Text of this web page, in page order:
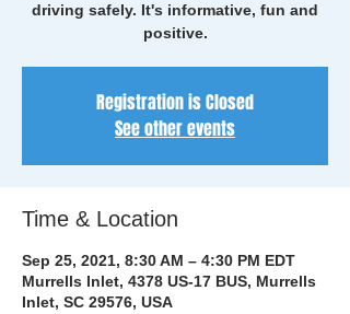
driving safely. It's informative, fun and
positive.
Registration is Closed
See other events
Time & Location
Sep 25, 2021, 8:30 AM – 4:30 PM EDT
Murrells Inlet, 4378 US-17 BUS, Murrells
Inlet, SC 29576, USA